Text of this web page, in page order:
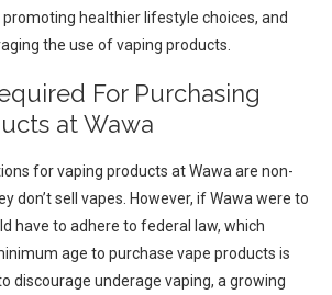
healthier lifestyle choices, and
the use of vaping products.
For Purchasing
at Wawa
for vaping products at Wawa are non-
don’t sell vapes. However, if Wawa were to
have to adhere to federal law, which
age to purchase vape products is
discourage underage vaping, a growing